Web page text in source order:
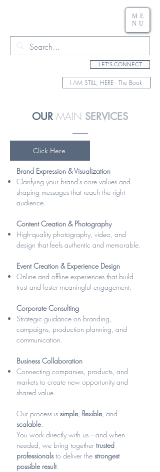
I AM STILL, HERE - The Book
LET'S CONNECT
ME
NU
OUR MAIN SERVICES
Click Here
Brand Expression & Visualization
Clarifying your brand’s core values and
shaping messages that reach the right
audience.
Content Creation & Photography
High-quality photography, video, and
design that feels authentic and memorable.
Event Creation & Experience Design
Online and offline experiences that build
trust and foster meaningful engagement.
Corporate Consulting
Strategic guidance on branding,
campaigns, production planning, and
communication.
Business Collaboration
Connecting companies, products, and
markets to create new opportunity and
shared value.
Our process is simple, flexible, and
scalable.
You work directly with us—and when
needed, we bring together trusted
professionalsto deliver the strongest
possible result.